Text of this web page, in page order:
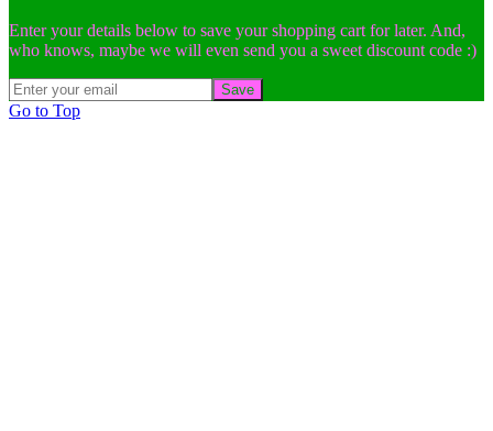
Enter your details below to save your shopping cart for later. And,
who knows, maybe we will even send you a sweet discount code :)
Save
Go to Top